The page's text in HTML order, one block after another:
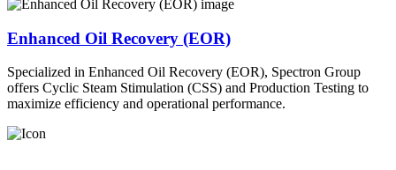
Enhanced Oil Recovery (EOR)
Specialized in Enhanced Oil Recovery (EOR), Spectron Group
offers Cyclic Steam Stimulation (CSS) and Production Testing to
maximize efficiency and operational performance.